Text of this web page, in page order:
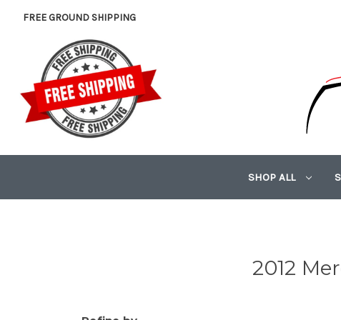
FREE GROUND SHIPPING
SHOP ALL
2012